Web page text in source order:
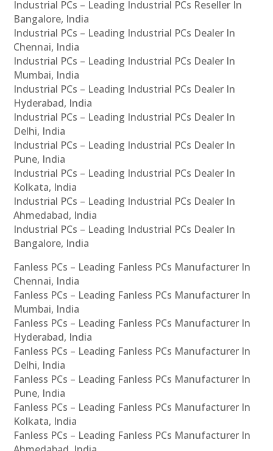
Industrial PCs – Leading Industrial PCs Reseller In
Bangalore, India
Industrial PCs – Leading Industrial PCs Dealer In
Chennai, India
Industrial PCs – Leading Industrial PCs Dealer In
Mumbai, India
Industrial PCs – Leading Industrial PCs Dealer In
Hyderabad, India
Industrial PCs – Leading Industrial PCs Dealer In
Delhi, India
Industrial PCs – Leading Industrial PCs Dealer In
Pune, India
Industrial PCs – Leading Industrial PCs Dealer In
Kolkata, India
Industrial PCs – Leading Industrial PCs Dealer In
Ahmedabad, India
Industrial PCs – Leading Industrial PCs Dealer In
Bangalore, India
Fanless PCs – Leading Fanless PCs Manufacturer In
Chennai, India
Fanless PCs – Leading Fanless PCs Manufacturer In
Mumbai, India
Fanless PCs – Leading Fanless PCs Manufacturer In
Hyderabad, India
Fanless PCs – Leading Fanless PCs Manufacturer In
Delhi, India
Fanless PCs – Leading Fanless PCs Manufacturer In
Pune, India
Fanless PCs – Leading Fanless PCs Manufacturer In
Kolkata, India
Fanless PCs – Leading Fanless PCs Manufacturer In